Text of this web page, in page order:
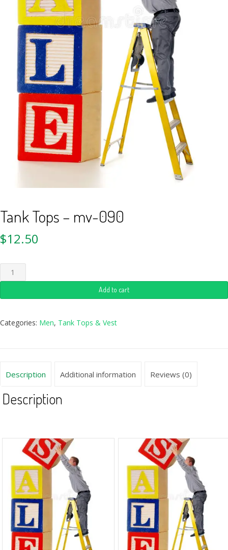
Tank Tops – mv-090
$12.50
Add to cart
Categories: Men, Tank Tops & Vest
Description Additional information Reviews (0)
Description